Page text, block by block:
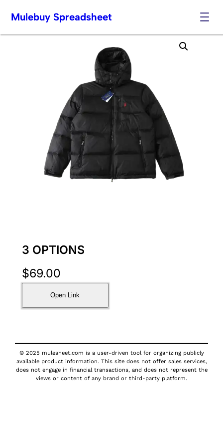
Skip
Mulebuy Spreadsheet
3 OPTIONS
$69.00
Open Link
© 2025 mulesheet.com is a user-driven tool for organizing publicly
available product information. This site does not offer sales services,
does not engage in financial transactions, and does not represent the
views or content of any brand or third-party platform.